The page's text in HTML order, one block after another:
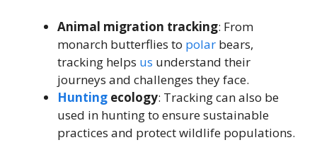
Animal migration tracking: From
monarch butterflies to polar bears,
tracking helps us understand their
journeys and challenges they face.
Hunting ecology: Tracking can also be
used in hunting to ensure sustainable
practices and protect wildlife populations.